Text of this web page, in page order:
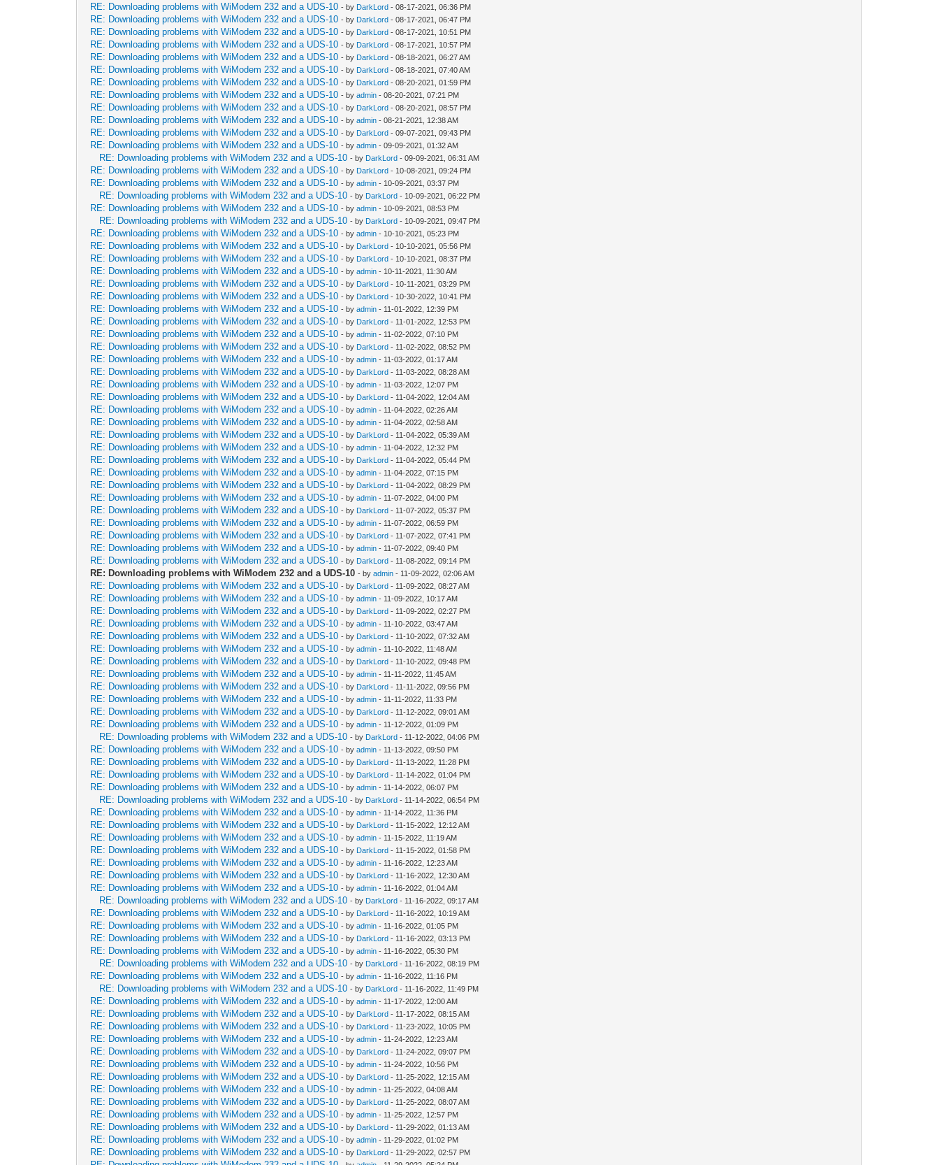
RE: Downloading problems with WiModem 232 and a UDS-10 - by DarkLord - 08-17-2021, 06:36 PM
RE: Downloading problems with WiModem 232 and a UDS-10 - by DarkLord - 08-17-2021, 06:47 PM
RE: Downloading problems with WiModem 232 and a UDS-10 - by DarkLord - 08-17-2021, 10:51 PM
RE: Downloading problems with WiModem 232 and a UDS-10 - by DarkLord - 08-17-2021, 10:57 PM
RE: Downloading problems with WiModem 232 and a UDS-10 - by DarkLord - 08-18-2021, 06:27 AM
RE: Downloading problems with WiModem 232 and a UDS-10 - by DarkLord - 08-18-2021, 07:40 AM
RE: Downloading problems with WiModem 232 and a UDS-10 - by DarkLord - 08-20-2021, 01:59 PM
RE: Downloading problems with WiModem 232 and a UDS-10 - byadmin - 08-20-2021, 07:21 PM
RE: Downloading problems with WiModem 232 and a UDS-10 - by DarkLord - 08-20-2021, 08:57 PM
RE: Downloading problems with WiModem 232 and a UDS-10 - byadmin - 08-21-2021, 12:38 AM
RE: Downloading problems with WiModem 232 and a UDS-10 - by DarkLord - 09-07-2021, 09:43 PM
RE: Downloading problems with WiModem 232 and a UDS-10 - byadmin - 09-09-2021, 01:32 AM
RE: Downloading problems with WiModem 232 and a UDS-10 - by DarkLord - 09-09-2021, 06:31 AM
RE: Downloading problems with WiModem 232 and a UDS-10 - by DarkLord - 10-08-2021, 09:24 PM
RE: Downloading problems with WiModem 232 and a UDS-10 - byadmin - 10-09-2021, 03:37 PM
RE: Downloading problems with WiModem 232 and a UDS-10 - by DarkLord - 10-09-2021, 06:22 PM
RE: Downloading problems with WiModem 232 and a UDS-10 - byadmin - 10-09-2021, 08:53 PM
RE: Downloading problems with WiModem 232 and a UDS-10 - by DarkLord - 10-09-2021, 09:47 PM
RE: Downloading problems with WiModem 232 and a UDS-10 - byadmin - 10-10-2021, 05:23 PM
RE: Downloading problems with WiModem 232 and a UDS-10 - by DarkLord - 10-10-2021, 05:56 PM
RE: Downloading problems with WiModem 232 and a UDS-10 - by DarkLord - 10-10-2021, 08:37 PM
RE: Downloading problems with WiModem 232 and a UDS-10 - byadmin - 10-11-2021, 11:30 AM
RE: Downloading problems with WiModem 232 and a UDS-10 - by DarkLord - 10-11-2021, 03:29 PM
RE: Downloading problems with WiModem 232 and a UDS-10 - by DarkLord - 10-30-2022, 10:41 PM
RE: Downloading problems with WiModem 232 and a UDS-10 - byadmin - 11-01-2022, 12:39 PM
RE: Downloading problems with WiModem 232 and a UDS-10 - by DarkLord - 11-01-2022, 12:53 PM
RE: Downloading problems with WiModem 232 and a UDS-10 - byadmin - 11-02-2022, 07:10 PM
RE: Downloading problems with WiModem 232 and a UDS-10 - by DarkLord - 11-02-2022, 08:52 PM
RE: Downloading problems with WiModem 232 and a UDS-10 - byadmin - 11-03-2022, 01:17 AM
RE: Downloading problems with WiModem 232 and a UDS-10 - by DarkLord - 11-03-2022, 08:28 AM
RE: Downloading problems with WiModem 232 and a UDS-10 - byadmin - 11-03-2022, 12:07 PM
RE: Downloading problems with WiModem 232 and a UDS-10 - by DarkLord - 11-04-2022, 12:04 AM
RE: Downloading problems with WiModem 232 and a UDS-10 - byadmin - 11-04-2022, 02:26 AM
RE: Downloading problems with WiModem 232 and a UDS-10 - byadmin - 11-04-2022, 02:58 AM
RE: Downloading problems with WiModem 232 and a UDS-10 - by DarkLord - 11-04-2022, 05:39 AM
RE: Downloading problems with WiModem 232 and a UDS-10 - byadmin - 11-04-2022, 12:32 PM
RE: Downloading problems with WiModem 232 and a UDS-10 - by DarkLord - 11-04-2022, 05:44 PM
RE: Downloading problems with WiModem 232 and a UDS-10 - byadmin - 11-04-2022, 07:15 PM
RE: Downloading problems with WiModem 232 and a UDS-10 - by DarkLord - 11-04-2022, 08:29 PM
RE: Downloading problems with WiModem 232 and a UDS-10 - byadmin - 11-07-2022, 04:00 PM
RE: Downloading problems with WiModem 232 and a UDS-10 - by DarkLord - 11-07-2022, 05:37 PM
RE: Downloading problems with WiModem 232 and a UDS-10 - byadmin - 11-07-2022, 06:59 PM
RE: Downloading problems with WiModem 232 and a UDS-10 - by DarkLord - 11-07-2022, 07:41 PM
RE: Downloading problems with WiModem 232 and a UDS-10 - byadmin - 11-07-2022, 09:40 PM
RE: Downloading problems with WiModem 232 and a UDS-10 - by DarkLord - 11-08-2022, 09:14 PM
RE: Downloading problems with WiModem 232 and a UDS-10 - byadmin - 11-09-2022, 02:06 AM
RE: Downloading problems with WiModem 232 and a UDS-10 - by DarkLord - 11-09-2022, 08:27 AM
RE: Downloading problems with WiModem 232 and a UDS-10 - byadmin - 11-09-2022, 10:17 AM
RE: Downloading problems with WiModem 232 and a UDS-10 - by DarkLord - 11-09-2022, 02:27 PM
RE: Downloading problems with WiModem 232 and a UDS-10 - byadmin - 11-10-2022, 03:47 AM
RE: Downloading problems with WiModem 232 and a UDS-10 - by DarkLord - 11-10-2022, 07:32 AM
RE: Downloading problems with WiModem 232 and a UDS-10 - byadmin - 11-10-2022, 11:48 AM
RE: Downloading problems with WiModem 232 and a UDS-10 - by DarkLord - 11-10-2022, 09:48 PM
RE: Downloading problems with WiModem 232 and a UDS-10 - byadmin - 11-11-2022, 11:45 AM
RE: Downloading problems with WiModem 232 and a UDS-10 - by DarkLord - 11-11-2022, 09:56 PM
RE: Downloading problems with WiModem 232 and a UDS-10 - byadmin - 11-11-2022, 11:33 PM
RE: Downloading problems with WiModem 232 and a UDS-10 - by DarkLord - 11-12-2022, 09:01 AM
RE: Downloading problems with WiModem 232 and a UDS-10 - byadmin - 11-12-2022, 01:09 PM
RE: Downloading problems with WiModem 232 and a UDS-10 - by DarkLord - 11-12-2022, 04:06 PM
RE: Downloading problems with WiModem 232 and a UDS-10 - byadmin - 11-13-2022, 09:50 PM
RE: Downloading problems with WiModem 232 and a UDS-10 - by DarkLord - 11-13-2022, 11:28 PM
RE: Downloading problems with WiModem 232 and a UDS-10 - by DarkLord - 11-14-2022, 01:04 PM
RE: Downloading problems with WiModem 232 and a UDS-10 - byadmin - 11-14-2022, 06:07 PM
RE: Downloading problems with WiModem 232 and a UDS-10 - by DarkLord - 11-14-2022, 06:54 PM
RE: Downloading problems with WiModem 232 and a UDS-10 - byadmin - 11-14-2022, 11:36 PM
RE: Downloading problems with WiModem 232 and a UDS-10 - by DarkLord - 11-15-2022, 12:12 AM
RE: Downloading problems with WiModem 232 and a UDS-10 - byadmin - 11-15-2022, 11:19 AM
RE: Downloading problems with WiModem 232 and a UDS-10 - by DarkLord - 11-15-2022, 01:58 PM
RE: Downloading problems with WiModem 232 and a UDS-10 - byadmin - 11-16-2022, 12:23 AM
RE: Downloading problems with WiModem 232 and a UDS-10 - by DarkLord - 11-16-2022, 12:30 AM
RE: Downloading problems with WiModem 232 and a UDS-10 - byadmin - 11-16-2022, 01:04 AM
RE: Downloading problems with WiModem 232 and a UDS-10 - by DarkLord - 11-16-2022, 09:17 AM
RE: Downloading problems with WiModem 232 and a UDS-10 - by DarkLord - 11-16-2022, 10:19 AM
RE: Downloading problems with WiModem 232 and a UDS-10 - byadmin - 11-16-2022, 01:05 PM
RE: Downloading problems with WiModem 232 and a UDS-10 - by DarkLord - 11-16-2022, 03:13 PM
RE: Downloading problems with WiModem 232 and a UDS-10 - byadmin - 11-16-2022, 05:30 PM
RE: Downloading problems with WiModem 232 and a UDS-10 - by DarkLord - 11-16-2022, 08:19 PM
RE: Downloading problems with WiModem 232 and a UDS-10 - byadmin - 11-16-2022, 11:16 PM
RE: Downloading problems with WiModem 232 and a UDS-10 - by DarkLord - 11-16-2022, 11:49 PM
RE: Downloading problems with WiModem 232 and a UDS-10 - byadmin - 11-17-2022, 12:00 AM
RE: Downloading problems with WiModem 232 and a UDS-10 - by DarkLord - 11-17-2022, 08:15 AM
RE: Downloading problems with WiModem 232 and a UDS-10 - by DarkLord - 11-23-2022, 10:05 PM
RE: Downloading problems with WiModem 232 and a UDS-10 - byadmin - 11-24-2022, 12:23 AM
RE: Downloading problems with WiModem 232 and a UDS-10 - by DarkLord - 11-24-2022, 09:07 PM
RE: Downloading problems with WiModem 232 and a UDS-10 - byadmin - 11-24-2022, 10:56 PM
RE: Downloading problems with WiModem 232 and a UDS-10 - by DarkLord - 11-25-2022, 12:15 AM
RE: Downloading problems with WiModem 232 and a UDS-10 - byadmin - 11-25-2022, 04:08 AM
RE: Downloading problems with WiModem 232 and a UDS-10 - by DarkLord - 11-25-2022, 08:07 AM
RE: Downloading problems with WiModem 232 and a UDS-10 - byadmin - 11-25-2022, 12:57 PM
RE: Downloading problems with WiModem 232 and a UDS-10 - by DarkLord - 11-29-2022, 01:13 AM
RE: Downloading problems with WiModem 232 and a UDS-10 - byadmin - 11-29-2022, 01:02 PM
RE: Downloading problems with WiModem 232 and a UDS-10 - by DarkLord - 11-29-2022, 02:57 PM